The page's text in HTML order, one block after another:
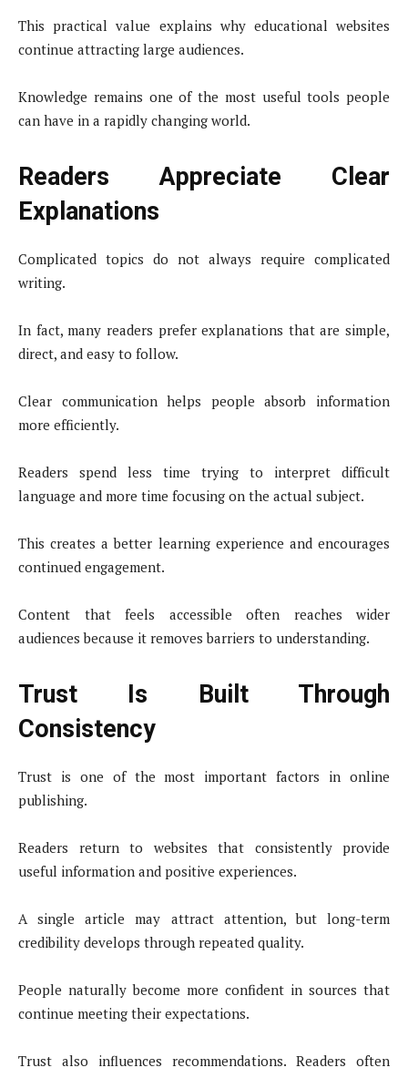
This practical value explains why educational websites
continue attracting large audiences.
Knowledge remains one of the most useful tools people
can have in a rapidly changing world.
Readers Appreciate Clear
Explanations
Complicated topics do not always require complicated
writing.
In fact, many readers prefer explanations that are simple,
direct, and easy to follow.
Clear communication helps people absorb information
more efficiently.
Readers spend less time trying to interpret difficult
language and more time focusing on the actual subject.
This creates a better learning experience and encourages
continued engagement.
Content that feels accessible often reaches wider
audiences because it removes barriers to understanding.
Trust Is Built Through
Consistency
Trust is one of the most important factors in online
publishing.
Readers return to websites that consistently provide
useful information and positive experiences.
A single article may attract attention, but long-term
credibility develops through repeated quality.
People naturally become more confident in sources that
continue meeting their expectations.
Trust also influences recommendations. Readers often